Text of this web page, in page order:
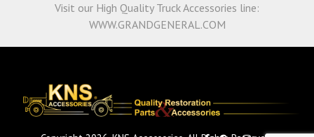
Visit our High Quality Truck Accessories line:
WWW.GRANDGENERAL.COM